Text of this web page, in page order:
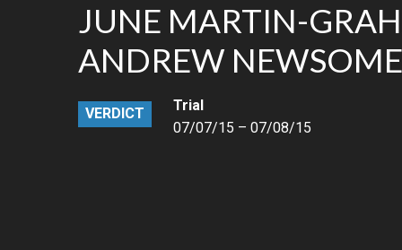
FINANCE
PHARMACEUTICAL
JUNE MARTIN-
ANDREW NEWSOME
VERDICT
Trial
07/07/15 – 07/08/15